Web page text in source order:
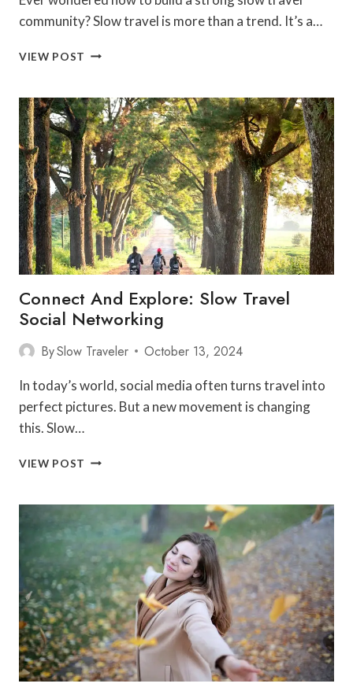
community? Slow travel is more than a trend. It’s a…
VIEW POST BEST
BUILDING
A
SLOW
TRAVEL
COMMUNITY
Connect And Explore: Slow Travel
Social Networking
BySlow Traveler October 13, 2024
In today’s world, social media often turns travel into
perfect pictures. But a new movement is changing
this. Slow…
VIEW POST CONNECT
SLOW
TRAVEL
NETWORKING